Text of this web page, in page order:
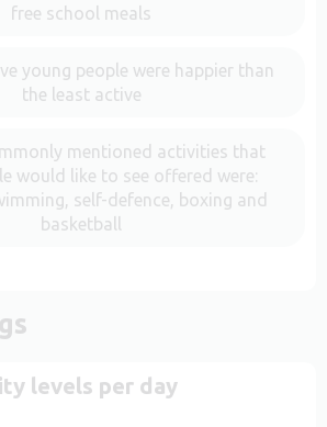
free school meals
young people were happier than
the least active
mentioned activities that
would like to see offered were:
self-defence, boxing and
basketball
levels per day